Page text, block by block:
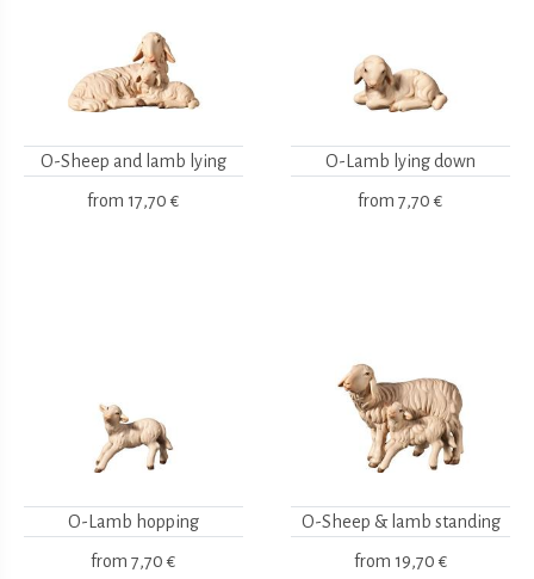
O-Sheep and lamb lying
from 17,70 €
O-Lamb lying down
from 7,70 €
O-Lamb hopping
from 7,70 €
O-Sheep & lamb standing
from 19,70 €